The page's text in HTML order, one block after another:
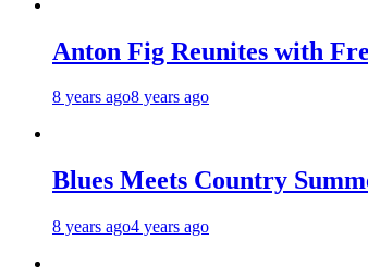
Anton Fig Reunites with
8 years ago8 years ago
Blues Meets Country
8 years ago4 years ago